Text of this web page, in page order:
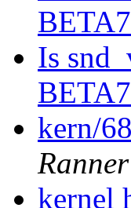
Is
kern/
Ranner
kernel